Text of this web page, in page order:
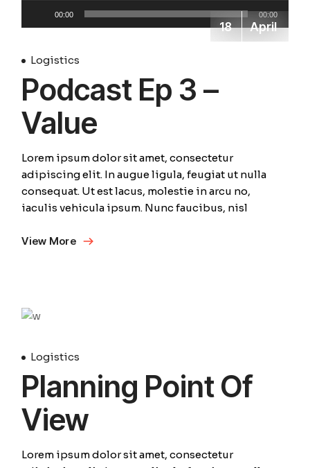
18 April
00:00 00:00
Logistics
Podcast Ep 3 –
Value
Lorem ipsum dolor sit amet, consectetur
adipiscing elit. In augue ligula, feugiat ut nulla
consequat. Ut est lacus, molestie in arcu no,
iaculis vehicula ipsum. Nunc faucibus, nisl
View More
April
Logistics
Planning Point Of
View
Lorem ipsum dolor sit amet, consectetur